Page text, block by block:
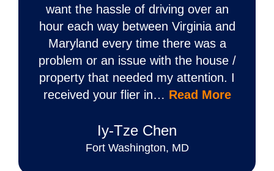
want the hassle of driving over an
hour each way between Virginia and
Maryland every time there was a
problem or an issue with the house /
property that needed my attention. I
received your flier in… Read More
Iy‐Tze Chen
Fort Washington, MD